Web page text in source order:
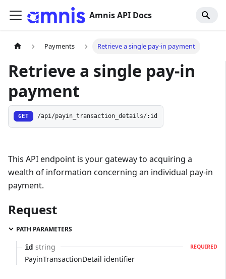
Amnis API Docs
Payments Retrieve a single pay-in payment
Retrieve a single pay-in
payment
GET /api/payin_transaction_details/:id
This API endpoint is your gateway to acquiring a
wealth of information concerning an individual pay-in
payment.
Request
PATH PARAMETERS
id string REQUIRED
PayinTransactionDetail identifier